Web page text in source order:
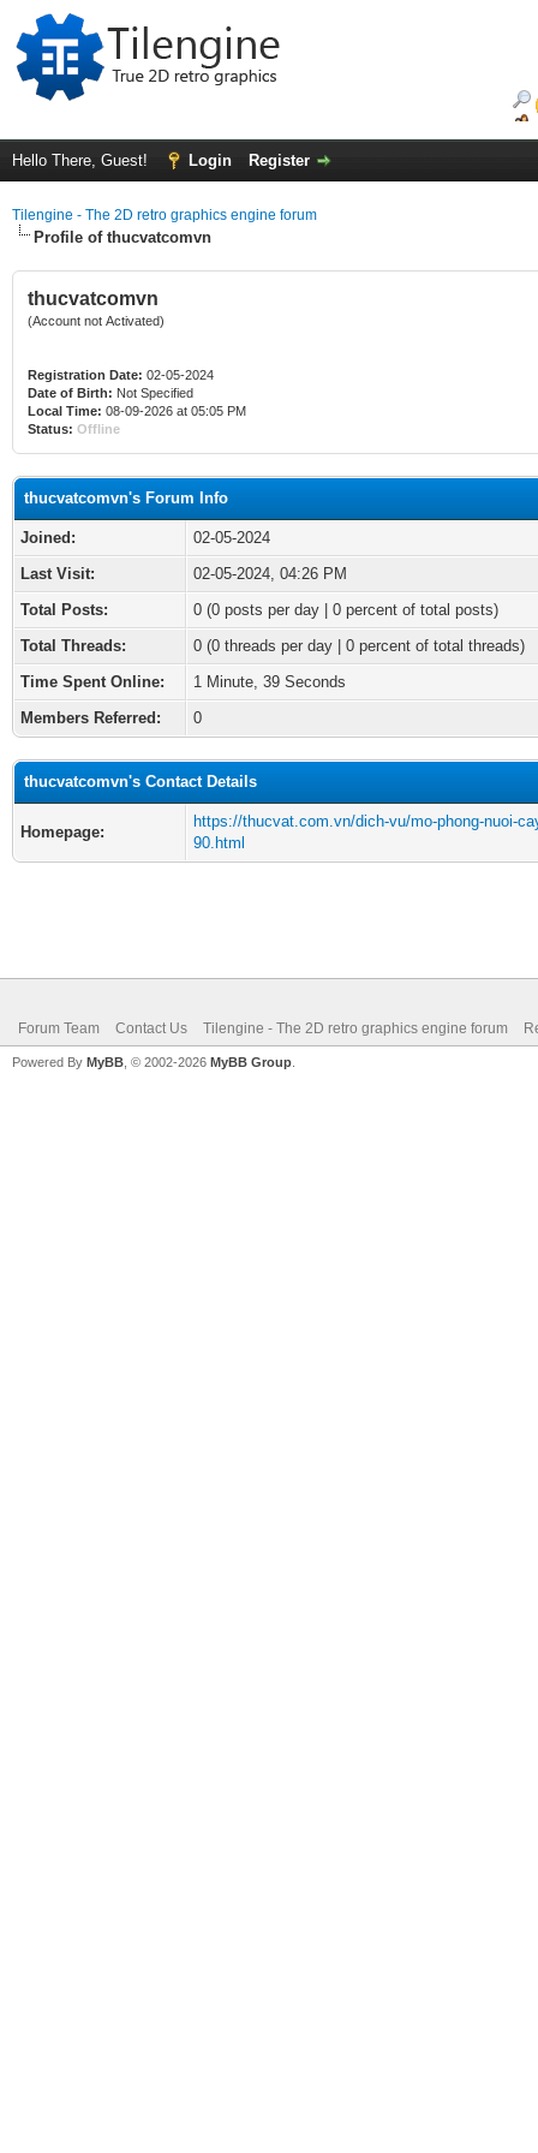
Hello There, Guest! Login Register
Tilengine - The 2D retro graphics engine forum
Profile of thucvatcomvn
thucvatcomvn
(Account not Activated)
Registration Date: 02-05-2024
Date of Birth: Not Specified
Local Time: 08-09-2026 at 05:05 PM
Status: Offline
thucvatcomvn's Forum Info
Joined:
02-05-2024
Last Visit:
02-05-2024, 04:26 PM
Total Posts:
0 (0 posts per day | 0 percent of total posts)
Total Threads:
0 (0 threads per day | 0 percent of total threads)
Time Spent Online:
1 Minute, 39 Seconds
Members Referred:
0
thucvatcomvn's Contact Details
Homepage:
https://thucvat.com.vn/dich-vu/mo-phong-nuoi-
90.html
Forum Team Contact Us Tilengine - The 2D retro graphics engine forum
Powered By MyBB , © 2002-2026 MyBB Group